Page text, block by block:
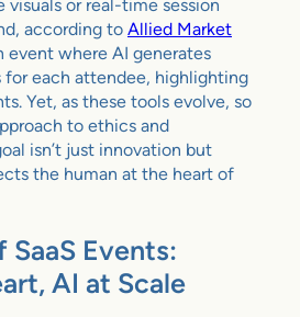
visuals or real-time session
according to Allied Market
event where AI generates
for each attendee, highlighting
Yet, as these tools evolve, so
to ethics and
isn’t just innovation but
the human at the heart of
SaaS Events:
AI at Scale